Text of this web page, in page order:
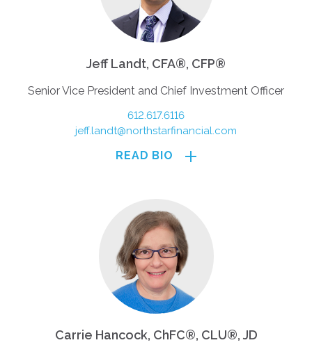
Jeff Landt, CFA®, CFP®
Senior Vice President and Chief Investment Officer
612.617.6116
jeff.landt@northstarfinancial.com
READ BIO
Carrie Hancock, ChFC®, CLU®, JD